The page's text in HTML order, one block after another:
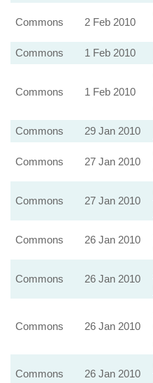
Commons 2 Feb 2010
Commons 1 Feb 2010
Commons 1 Feb 2010
Commons 29 Jan 2010
Commons 27 Jan 2010
Commons 27 Jan 2010
Commons 26 Jan 2010
Commons 26 Jan 2010
Commons 26 Jan 2010
Commons 26 Jan 2010